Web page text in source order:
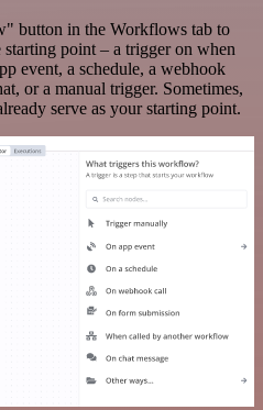
button in the Workflows tab to
point – a trigger on when
event, a schedule, a webhook
or a manual trigger. Sometimes,
serve as your starting point.